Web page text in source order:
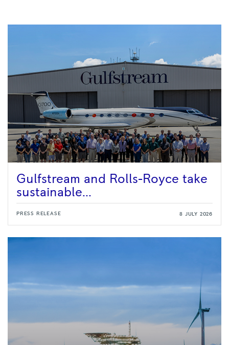
Gulfstream and Rolls-Royce take
sustainable...
PRESS RELEASE 8 JULY 2026